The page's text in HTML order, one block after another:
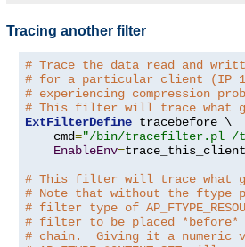
Tracing another filter
# Trace the data read and
# for a particular client (IP
# experiencing compression
# This filter will trace what
ExtFilterDefine tracebefore \
    cmd
="/bin/tracefilter.pl /
EnableEnv=trace_this_client
# This filter will trace what
# Note that without the ftype
# filter type of
# filter to be placed
# chain.  Giving it a numeric